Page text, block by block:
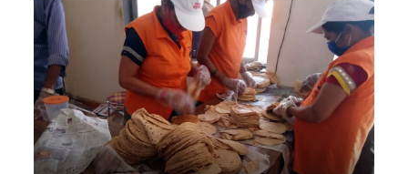
Roti for animal dog cat